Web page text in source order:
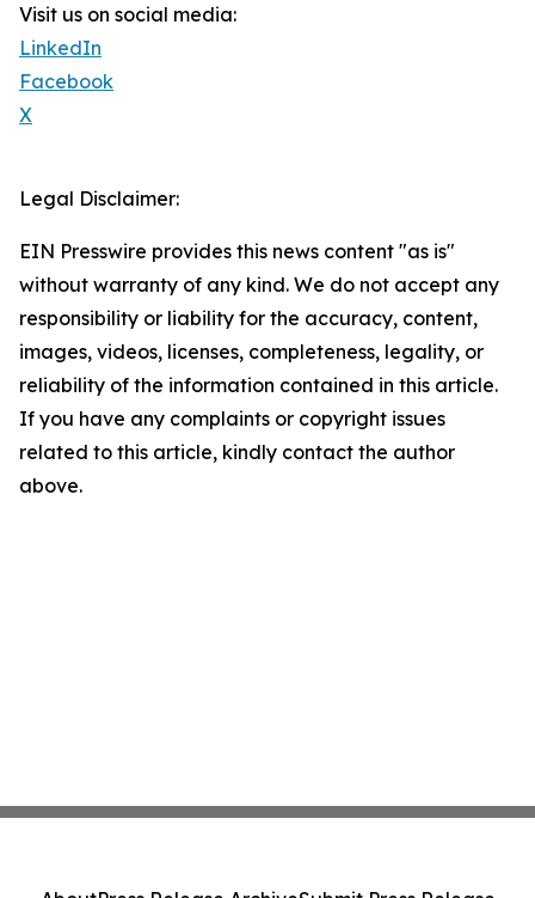
Visit us on social media:
LinkedIn
Facebook
X
Legal Disclaimer:
EIN Presswire provides this news content "as is"
without warranty of any kind. We do not accept any
responsibility or liability for the accuracy, content,
images, videos, licenses, completeness, legality, or
reliability of the information contained in this article.
If you have any complaints or copyright issues
related to this article, kindly contact the author
above.